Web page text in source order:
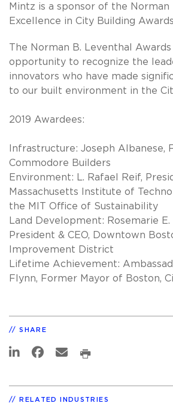
Mintz is a sponsor of the Norman
Excellence in City Building
The Norman B. Leventhal
opportunity to recognize the
innovators who have made
to our built environment in the
2019 Awardees:
Infrastructure: Joseph Albanese,
Commodore Builders
Environment: L. Rafael Reif,
Massachusetts Institute of
the MIT Office of Sustainability
Land Development: Rosemarie E.
President & CEO, Downtown
Improvement District
Lifetime Achievement:
Flynn, Former Mayor of Boston,
SHARE
RELATED INDUSTRIES